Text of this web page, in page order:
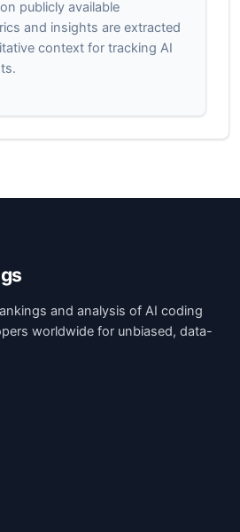
publicly available
and insights are extracted
context for tracking AI
and analysis of AI coding
worldwide for unbiased, data-